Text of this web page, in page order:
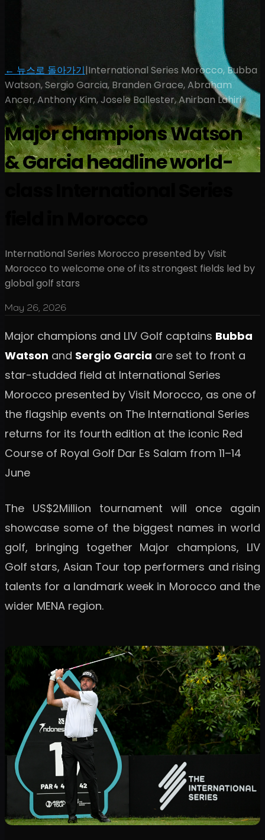
← 뉴스로 돌아가기|International Series Morocco, Bubba
Watson, Sergio Garcia, Branden Grace, Abraham
Ancer, Anthony Kim, Josele Ballester, Anirban Lahiri
Major champions Watson
& Garcia headline world-
International Series Morocco presented by Visit
Morocco to welcome one of its strongest fields led by
global golf stars
May 26, 2026
Major champions and LIV Golf captains Bubba
Watson and Sergio Garcia are set to front a
star-studded field at International Series
Morocco presented by Visit Morocco, as one of
the flagship events on The International Series
returns for its fourth edition at the iconic Red
Course of Royal Golf Dar Es Salam from 11–14
June
The US$2Million tournament will once again
showcase some of the biggest names in world
golf, bringing together Major champions, LIV
Golf stars, Asian Tour top performers and rising
talents for a landmark week in Morocco and the
wider MENA region.